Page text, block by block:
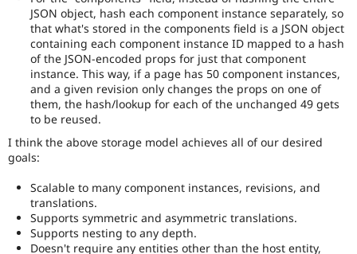
JSON object, hash each component instance separately, so
that what's stored in the components field is a JSON object
containing each component instance ID mapped to a hash
of the JSON-encoded props for just that component
instance. This way, if a page has 50 component instances,
and a given revision only changes the props on one of
them, the hash/lookup for each of the unchanged 49 gets
to be reused.
I think the above storage model achieves all of our desired
goals:
Scalable to many component instances, revisions, and
translations.
Supports symmetric and asymmetric translations.
Supports nesting to any depth.
Doesn't require any entities other than the host entity,